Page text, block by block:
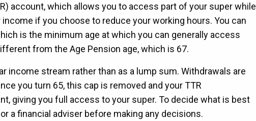
account, which allows you to access part of your super while
if you choose to reduce your working hours. You can
is the minimum age at which you can generally access
from the Age Pension age, which is 67.
income stream rather than as a lump sum. Withdrawals are
you turn 65, this cap is removed and your TTR
giving you full access to your super. To decide what is best
a financial adviser before making any decisions.